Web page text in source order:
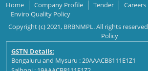
Home Company Profile Tender Careers
Enviro Quality Policy
Copyright (c) 2021, BRBNMPL. All rights
Policy
GSTN Details:
Bengaluru and Mysuru : 29AAACB8111E1Z1